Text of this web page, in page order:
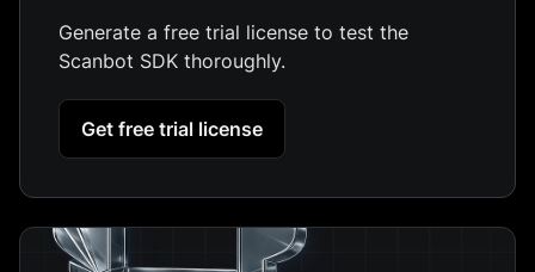
Generate a free trial license to test the
Scanbot SDK thoroughly.
Get free trial license